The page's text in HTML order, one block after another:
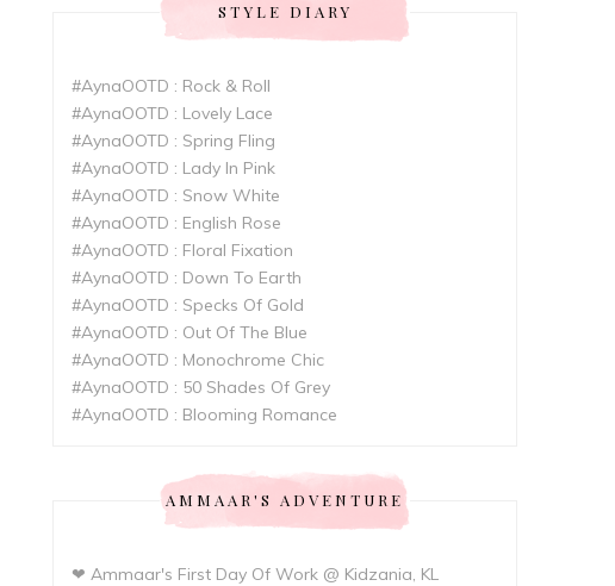
STYLE DIARY
#AynaOOTD : Rock & Roll
#AynaOOTD : Lovely Lace
#AynaOOTD : Spring Fling
#AynaOOTD : Lady In Pink
#AynaOOTD : Snow White
#AynaOOTD : English Rose
#AynaOOTD : Floral Fixation
#AynaOOTD : Down To Earth
#AynaOOTD : Specks Of Gold
#AynaOOTD : Out Of The Blue
#AynaOOTD : Monochrome Chic
#AynaOOTD : 50 Shades Of Grey
#AynaOOTD : Blooming Romance
AMMAAR'S ADVENTURE
❤ Ammaar's First Day Of Work @ Kidzania, KL